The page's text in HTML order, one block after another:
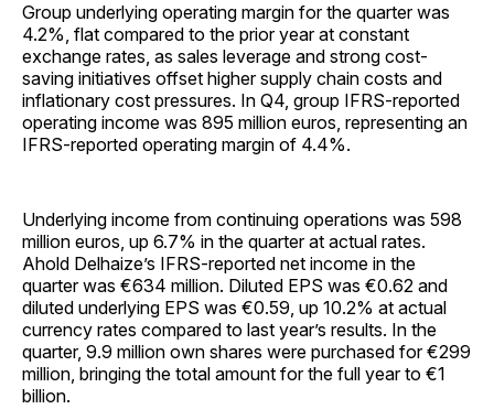
Group underlying operating margin for the quarter was
4.2%, flat compared to the prior year at constant
exchange rates, as sales leverage and strong cost-
saving initiatives offset higher supply chain costs and
inflationary cost pressures. In Q4, group IFRS-reported
operating income was 895 million euros, representing an
IFRS-reported operating margin of 4.4%.
Underlying income from continuing operations was 598
million euros, up 6.7% in the quarter at actual rates.
Ahold Delhaize’s IFRS-reported net income in the
quarter was €634 million. Diluted EPS was €0.62 and
diluted underlying EPS was €0.59, up 10.2% at actual
currency rates compared to last year’s results. In the
quarter, 9.9 million own shares were purchased for €299
million, bringing the total amount for the full year to €1
billion.